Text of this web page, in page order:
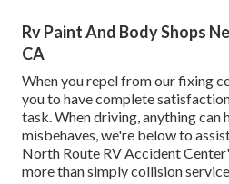
Rv Paint And Body Shops
CA
When you repel from our fixing
you to have complete
task. When driving, anything can
misbehaves, we're below to
North Route RV Accident
more than simply collision